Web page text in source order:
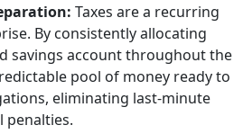
Taxes are a recurring
By consistently allocating
savings account throughout the
pool of money ready to
eliminating last-minute
penalties.